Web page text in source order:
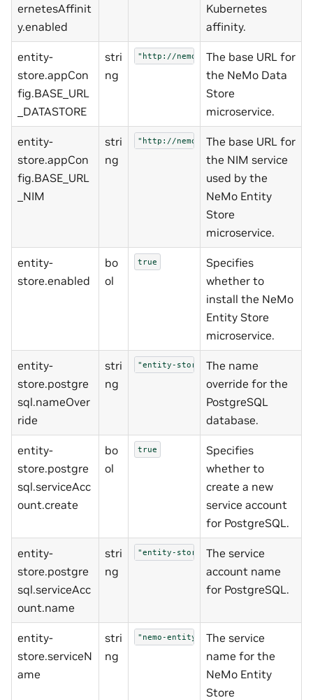
ernetesAffinit
y.enabled
Kubernetes
affinity.
entity-
store.appCon
fig.BASE_URL
_DATASTORE
stri
ng
"http://nemo-data-store:3000/v1/hf"
The base URL for
the NeMo Data
Store
microservice.
entity-
store.appCon
fig.BASE_URL
_NIM
stri
ng
"http://nemo-nim-proxy:8000"
The base URL for
the NIM service
used by the
NeMo Entity
Store
microservice.
entity-
store.enabled
bo
ol
true
Specifies
whether to
install the NeMo
Entity Store
microservice.
entity-
store.postgre
sql.nameOver
ride
stri
ng
"entity-storedb"The name
override for the
PostgreSQL
database.
entity-
store.postgre
sql.serviceAcc
ount.create
bo
ol
true
Specifies
whether to
create a new
service account
for PostgreSQL.
entity-
store.postgre
sql.serviceAcc
ount.name
stri
ng
"entity-store-postgresql"
The service
account name
for PostgreSQL.
entity-
store.serviceN
ame
stri
ng
"nemo-entity-store"The service
name for the
NeMo Entity
Store